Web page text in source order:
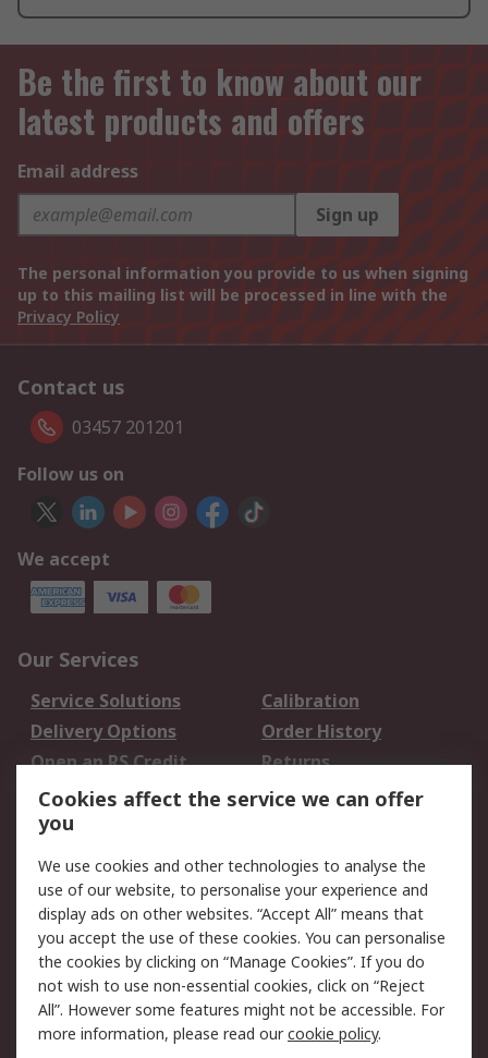
Be the first to know about our
latest products and offers
Email address
Sign up
The personal information you provide to us when signing
up to this mailing list will be processed in line with the
Privacy Policy
Contact us
03457 201201
Follow us on
We accept
Our Services
Service Solutions
Calibration
Delivery Options
Order History
Open an RS Credit
Account
Returns
Scheduled Orders
Legal
Cookie Policy
Email Security
Privacy Policy -
Updated
Website Terms
Terms and Conditions
of Sale
Cookies affect the service we can offer
you
We use cookies and other technologies to analyse the
use of our website, to personalise your experience and
display ads on other websites. “Accept All” means that
you accept the use of these cookies. You can personalise
the cookies by clicking on “Manage Cookies”. If you do
not wish to use non-essential cookies, click on “Reject
All”. However some features might not be accessible. For
more information, please read ourcookie policy.